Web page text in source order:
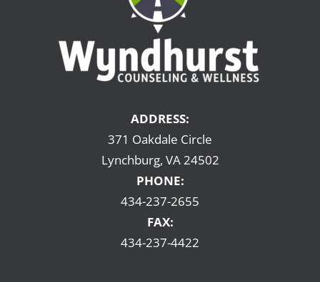
ADDRESS:
371 Oakdale Circle
Lynchburg, VA 24502
PHONE:
434-237-2655
FAX:
434-237-4422